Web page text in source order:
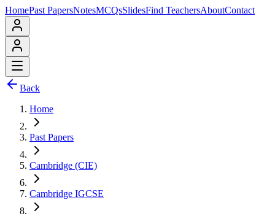
HomePast PapersNotesMCQsSlidesFind TeachersAboutContact
Back
Home
Past Papers
Cambridge (CIE)
Cambridge IGCSE